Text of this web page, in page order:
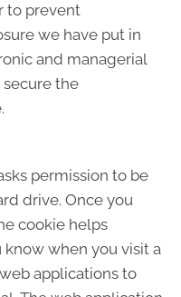
to prevent
we have put in
and managerial
the
permission to be
drive. Once you
cookie helps
know when you visit a
applications to